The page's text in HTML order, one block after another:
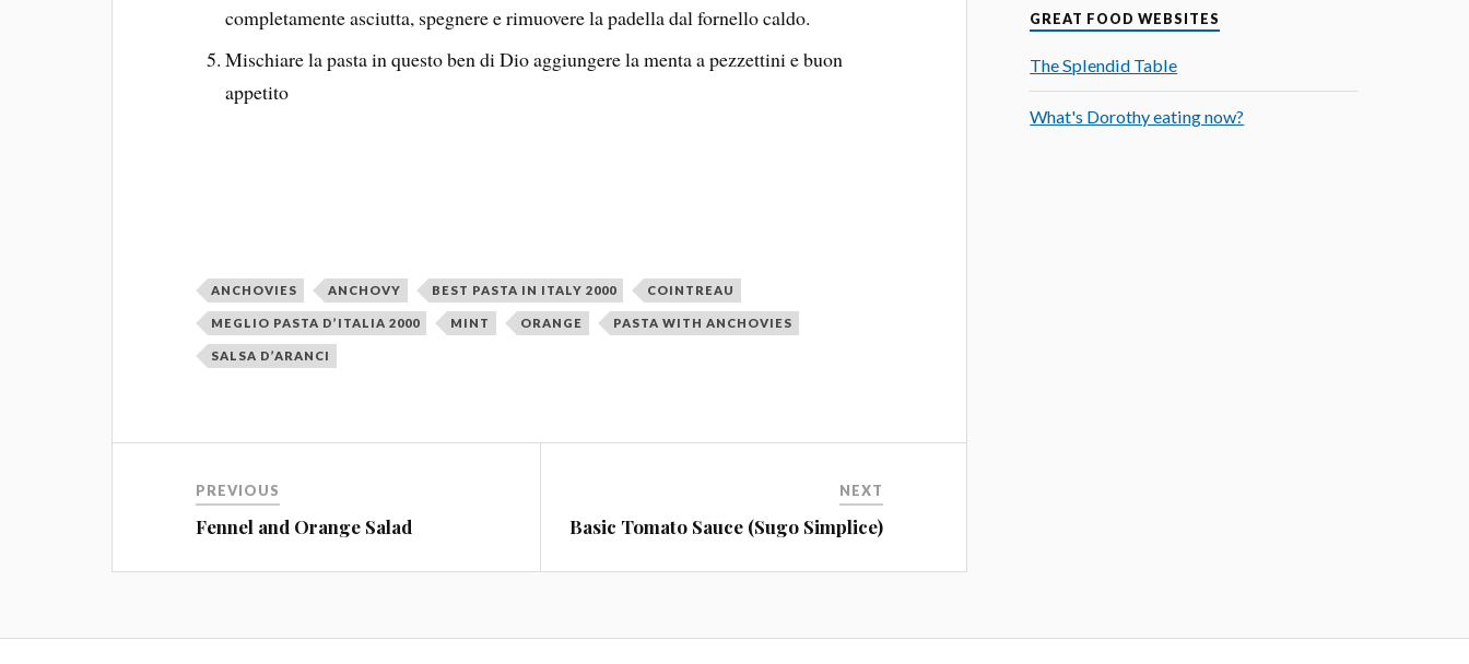
completamente asciutta, spegnere e rimuovere la padella dal fornello caldo.
Mischiare la pasta in questo ben di Dio aggiungere la menta a pezzettini e buon
appetito
ANCHOVIES ANCHOVY BEST PASTA IN ITALY 2000 COINTREAU
MEGLIO PASTA D’ITALIA 2000 MINT ORANGE PASTA WITH ANCHOVIES
SALSA D’ARANCI
PREVIOUS
Fennel and Orange Salad
NEXT
Basic Tomato Sauce (Sugo Simplice)
GREAT FOOD WEBSITES
The Splendid Table
What's Dorothy eating now?